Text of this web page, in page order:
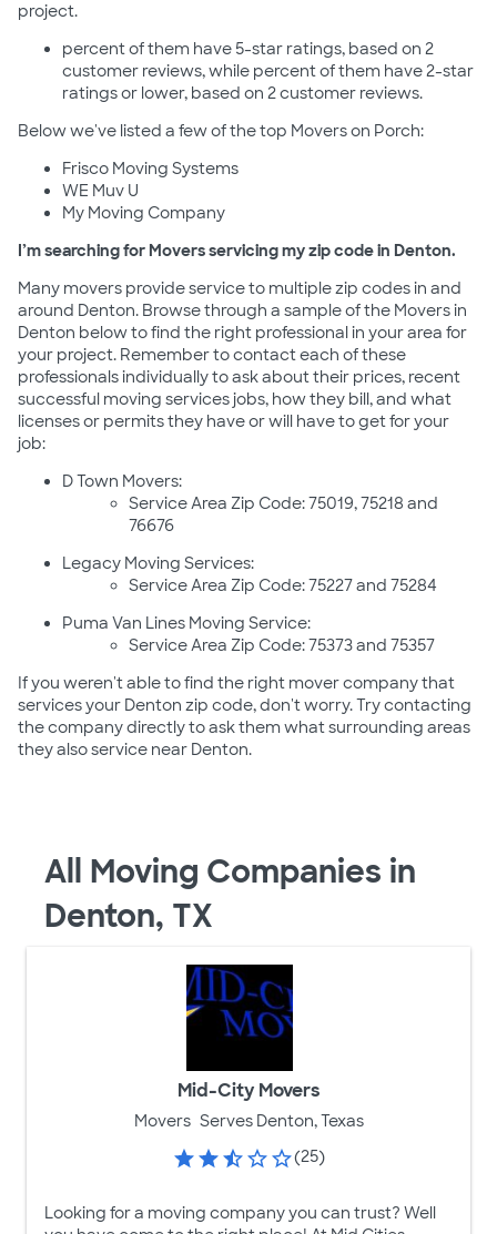
project.
percent of them have 5-star ratings, based on 2
customer reviews, while percent of them have 2-star
ratings or lower, based on 2 customer reviews.
Below we've listed a few of the top Movers on Porch:
Frisco Moving Systems
WE Muv U
My Moving Company
I’m searching for Movers servicing my zip code in Denton.
Many movers provide service to multiple zip codes in and
around Denton. Browse through a sample of the Movers in
Denton below to find the right professional in your area for
your project. Remember to contact each of these
professionals individually to ask about their prices, recent
successful moving services jobs, how they bill, and what
licenses or permits they have or will have to get for your
job:
D Town Movers:
Service Area Zip Code: 75019, 75218 and
76676
Legacy Moving Services:
Service Area Zip Code: 75227 and 75284
Puma Van Lines Moving Service:
Service Area Zip Code: 75373 and 75357
If you weren't able to find the right mover company that
services your Denton zip code, don't worry. Try contacting
the company directly to ask them what surrounding areas
they also service near Denton.
All Moving Companies in
Denton, TX
Mid-City Movers
Movers Serves Denton, Texas
(25)
Looking for a moving company you can trust? Well